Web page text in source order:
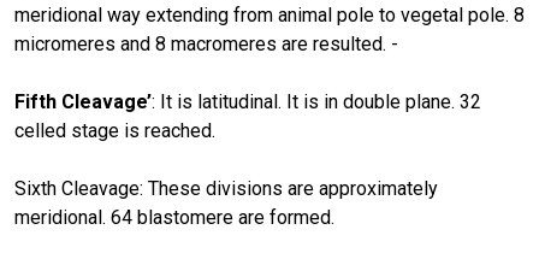
meridional way extending from animal pole to vegetal pole. 8
micromeres and 8 macromeres are resulted. -
Fifth Cleavage’: It is latitudinal. It is in double plane. 32
celled stage is reached.
Sixth Cleavage: These divisions are approximately
meridional. 64 blastomere are formed.